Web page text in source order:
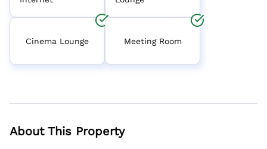
Cinema Lounge Meeting Room
About This Property